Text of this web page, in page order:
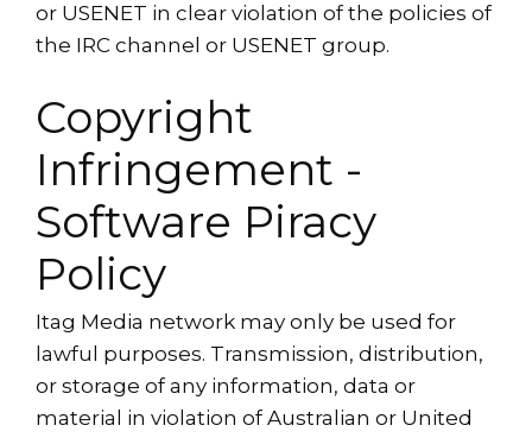
or USENET in clear violation of the policies of
the IRC channel or USENET group.
Copyright
Infringement -
Software Piracy
Policy
Itag Media network may only be used for
lawful purposes. Transmission, distribution,
or storage of any information, data or
material in violation of Australian or United